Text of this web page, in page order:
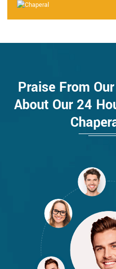
Praise From
About Our 24